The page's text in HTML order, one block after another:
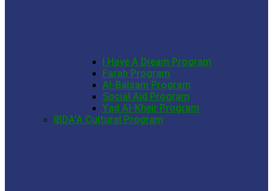
I Have A Dream Program
Farah Program
Al-Balsam Program
Social Aid Program
Yad Al-Kheir Program
IBDA’A Cultural Program